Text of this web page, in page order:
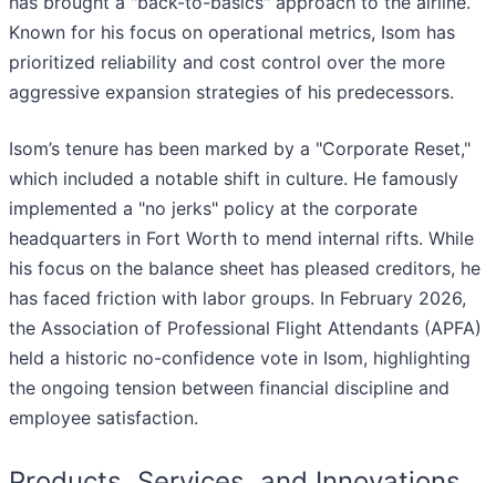
Known for his focus on operational metrics, Isom has
prioritized reliability and cost control over the more
aggressive expansion strategies of his predecessors.
Isom’s tenure has been marked by a "Corporate Reset,"
which included a notable shift in culture. He famously
implemented a "no jerks" policy at the corporate
headquarters in Fort Worth to mend internal rifts. While
his focus on the balance sheet has pleased creditors, he
has faced friction with labor groups. In February 2026,
the Association of Professional Flight Attendants (APFA)
held a historic no-confidence vote in Isom, highlighting
the ongoing tension between financial discipline and
employee satisfaction.